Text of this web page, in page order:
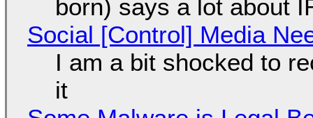
born) says a lot about
Social [Control] Media
I am a bit shocked to
it